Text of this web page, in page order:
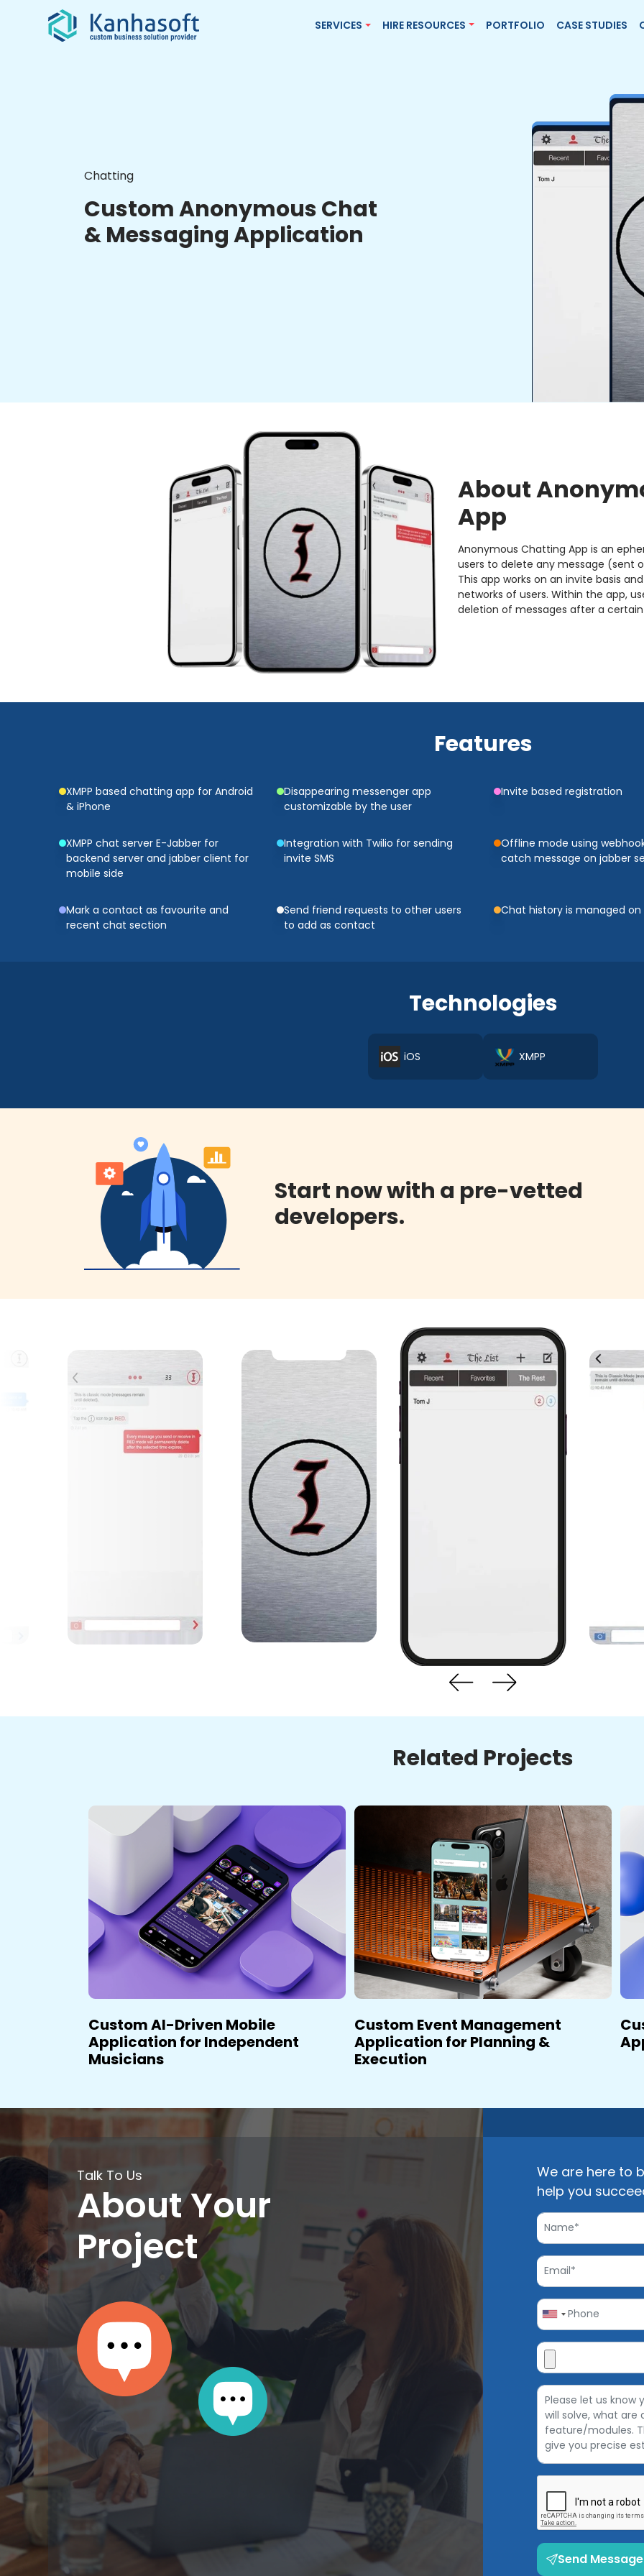
SERVICES HIRE RESOURCES PORTFOLIO CASE STUDIES
Chatting
Custom Anonymous Chat
& Messaging Application
About
App
Anonymous Chatting App is an
users to delete any message (sent
This app works on an invite basis
networks of users. Within the app,
deletion of messages after a certain
Features
XMPP based chatting app for Android
& iPhone
Disappearing messenger app
customizable by the user
Invite based registration
XMPP chat server E-Jabber for
backend server and jabber client for
mobile side
Integration with Twilio for sending
invite SMS
Offline mode using
catch message on jabber
Mark a contact as favourite and
recent chat section
Send friend requests to other users
to add as contact
Chat history is managed on
Technologies
iOS XMPP
Start now with a pre-vetted
developers.
Related Projects
Custom AI-Driven Mobile
Application for Independent
Musicians
Custom Event Management
Application for Planning &
Execution
Talk To Us
About Your
Project
We are here to
help you
Send Message